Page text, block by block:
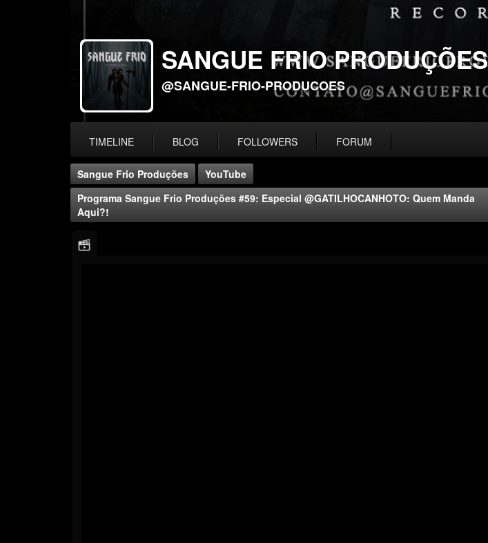
SANGUE FRIO PRODUÇÕES
@SANGUE-FRIO-PRODUCOES
TIMELINE BLOG FOLLOWERS FORUM
Sangue Frio Produções
YouTube
Programa Sangue Frio Produções #59: Especial @GATILHOCANHOTO: Quem Manda
Aqui?!